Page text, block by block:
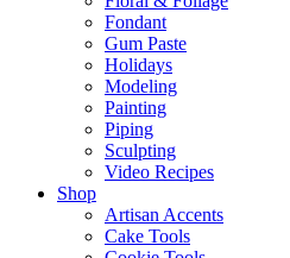
Fondant
Gum Paste
Holidays
Modeling
Painting
Piping
Sculpting
Video Recipes
Shop
Artisan Accents
Cake Tools